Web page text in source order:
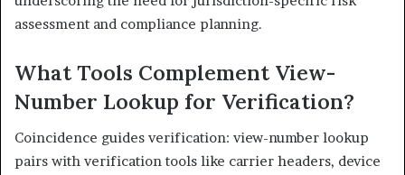
assessment and compliance planning.
What Tools Complement View-
Number Lookup for Verification?
Coincidence guides verification: view-number lookup
pairs with verification tools like carrier headers, device